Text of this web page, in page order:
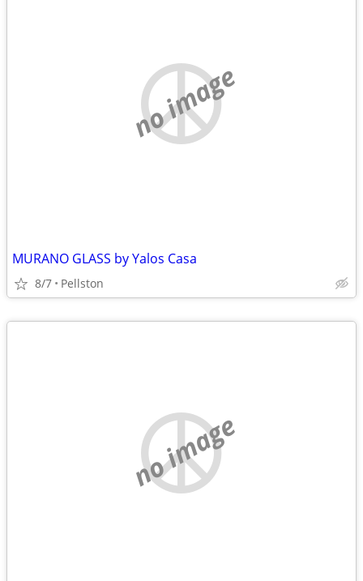
no image
MURANO GLASS by Yalos Casa
8/7 Pellston
no image